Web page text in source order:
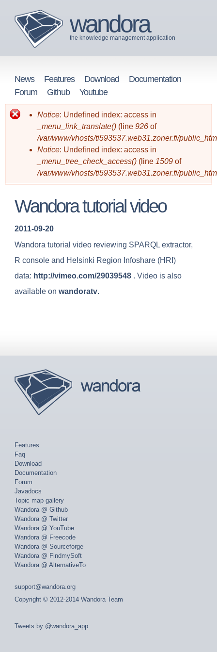
to
main
wandora
the knowledge management application
M
a
n
u
News Features Download
Documentation
Forum
Github Youtube
Error
message
Notice: Undefined index: access in
_menu_link_translate() (line 926 of
/var/www/vhosts/ti593537.web31.zoner.fi/
Notice: Undefined index: access in
_menu_tree_check_access() (line 1509 of
/var/www/vhosts/ti593537.web31.zoner.fi/
Wandora tutorial video
2011-09-20
Wandora tutorial video reviewing SPARQL extractor,
R console and Helsinki Region Infoshare (HRI)
data: http://vimeo.com/29039548 . Video is also
available on wandoratv.
Features
Faq
Download
Documentation
Forum
Javadocs
Topic map gallery
Wandora @ Github
Wandora @ Twitter
Wandora @ YouTube
Wandora @ Freecode
Wandora @ Sourceforge
Wandora @ FindmySoft
Wandora @ AlternativeTo
support@wandora.org
Copyright © 2012-2014 Wandora Team
Tweets by @wandora_app